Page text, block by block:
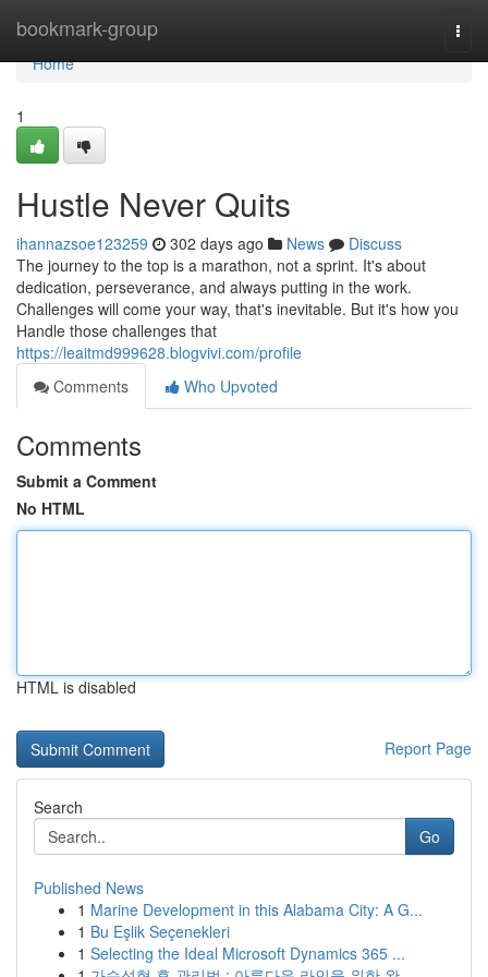
bookmark-group
Home
Home
1
Hustle Never Quits
ihannazsoe123259 302 days ago News
Discuss
The journey to the top is a marathon, not a sprint. It's about
dedication, perseverance, and always putting in the work.
Challenges will come your way, that's inevitable. But it's how you
Handle those challenges that
https://leaitmd999628.blogvivi.com/profile
Comments
Who Upvoted
Comments
Submit a Comment
No HTML
HTML is disabled
Report Page
Search
Go
Published News
1 Marine Development in this Alabama City: A G...
1 Bu Eşlik Seçenekleri
1 Selecting the Ideal Microsoft Dynamics 365 ...